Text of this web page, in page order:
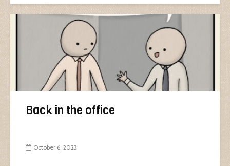
Back in the office
October 6, 2023